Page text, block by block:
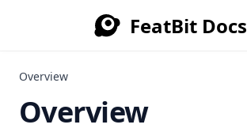
FeatBit Docs
Overview
Overview